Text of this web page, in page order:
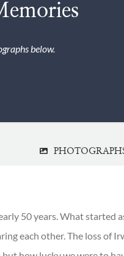
below.
50 years. What started
each other. The loss of